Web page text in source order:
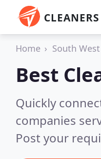
CLEANERS
Home South West
Best
Quickly
companies
Post your